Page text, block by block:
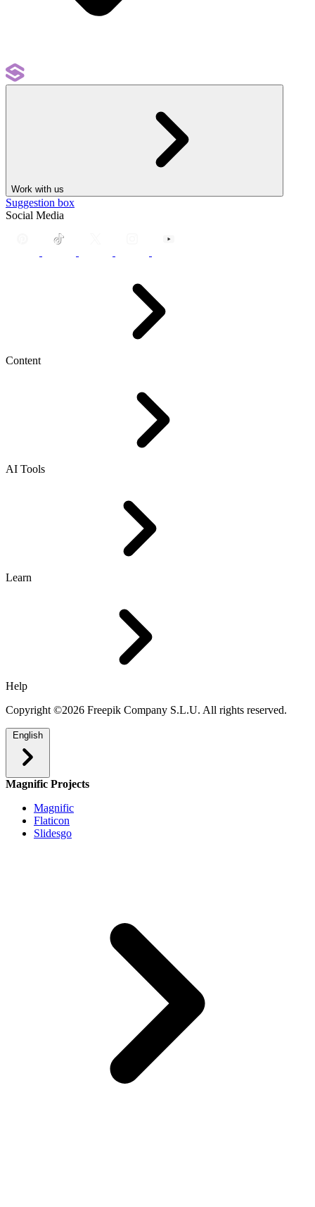
Work with us
Suggestion box
Social Media
Content
AI Tools
Learn
Help
Copyright ©2026 Freepik Company S.L.U. All rights reserved.
English
Magnific Projects
Magnific
Flaticon
Slidesgo